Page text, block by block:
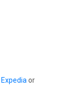
Expediaor